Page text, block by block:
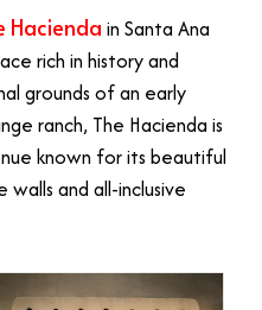
Hacienda in Santa Ana
rich in history and
grounds of an early
ranch, The Hacienda is
known for its beautiful
and all-inclusive